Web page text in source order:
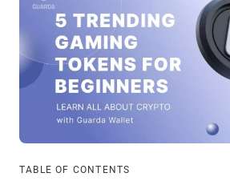
TABLE OF CONTENTS